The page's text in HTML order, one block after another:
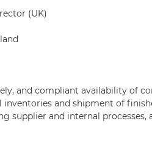
(UK)
and compliant availability of
and shipment of
supplier and internal processes,